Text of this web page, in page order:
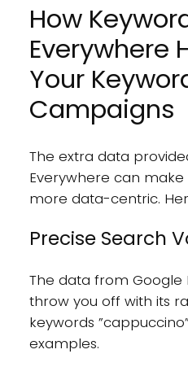
How
Everywhere
Your
Campaigns
The extra data
Everywhere can
more data-centric.
Precise Search
The data from Google
throw you off with its
keywords
examples.